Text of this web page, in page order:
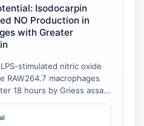
ROS
:
Voie
Isodocarpin
NO Production in
with Greater
stimulated nitric oxide
RAW264.7 macrophages
18 hours by Griess assay
well-characterized NF-
an IC₅₀ of 5.2 μM